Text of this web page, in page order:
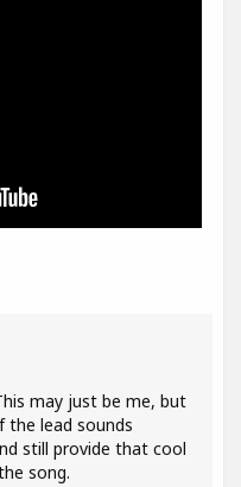
may just be me, but
lead sounds
still provide that cool
song.